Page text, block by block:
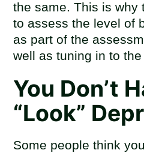
the same. This is why
to assess the level of
as part of the
well as tuning in to
You Don’t
“Look”
Some people think